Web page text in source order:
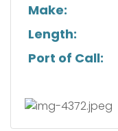
Make:
Length:
Port of Call: